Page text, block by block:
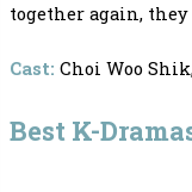
together again,
Cast: Choi Woo
Best K-